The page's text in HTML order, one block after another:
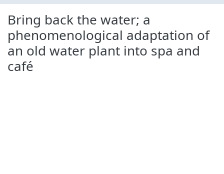
Bring back the water; a
phenomenological adaptation of
an old water plant into spa and
café